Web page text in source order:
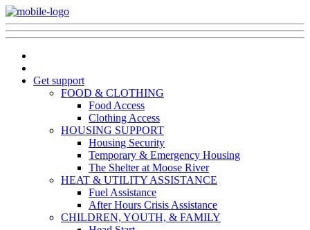
Get support
FOOD & CLOTHING
Food Access
Clothing Access
HOUSING SUPPORT
Housing Security
Temporary & Emergency Housing
The Shelter at Moose River
HEAT & UTILITY ASSISTANCE
Fuel Assistance
After Hours Crisis Assistance
CHILDREN, YOUTH, & FAMILY